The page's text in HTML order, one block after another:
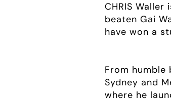
CHRIS
beaten Gai
have won a
From humble
Sydney and
where he